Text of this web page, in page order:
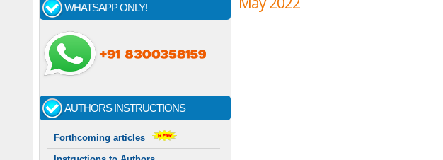
WHATSAPP ONLY!
AUTHORS INSTRUCTIONS
Forthcoming articles